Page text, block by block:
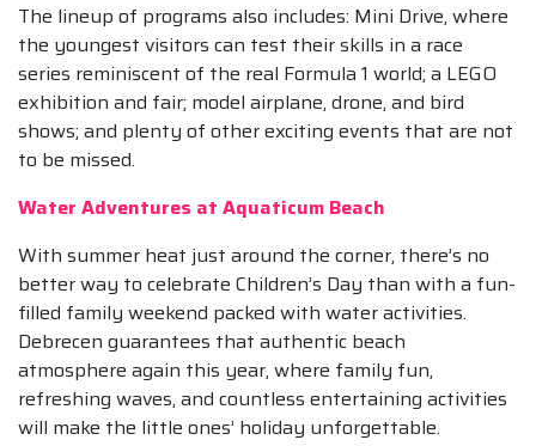
The lineup of programs also includes: Mini Drive, where
the youngest visitors can test their skills in a race
series reminiscent of the real Formula 1 world; a LEGO
exhibition and fair; model airplane, drone, and bird
shows; and plenty of other exciting events that are not
to be missed.
Water Adventures at Aquaticum Beach
With summer heat just around the corner, there’s no
better way to celebrate Children’s Day than with a fun-
filled family weekend packed with water activities.
Debrecen guarantees that authentic beach
atmosphere again this year, where family fun,
refreshing waves, and countless entertaining activities
will make the little ones’ holiday unforgettable.